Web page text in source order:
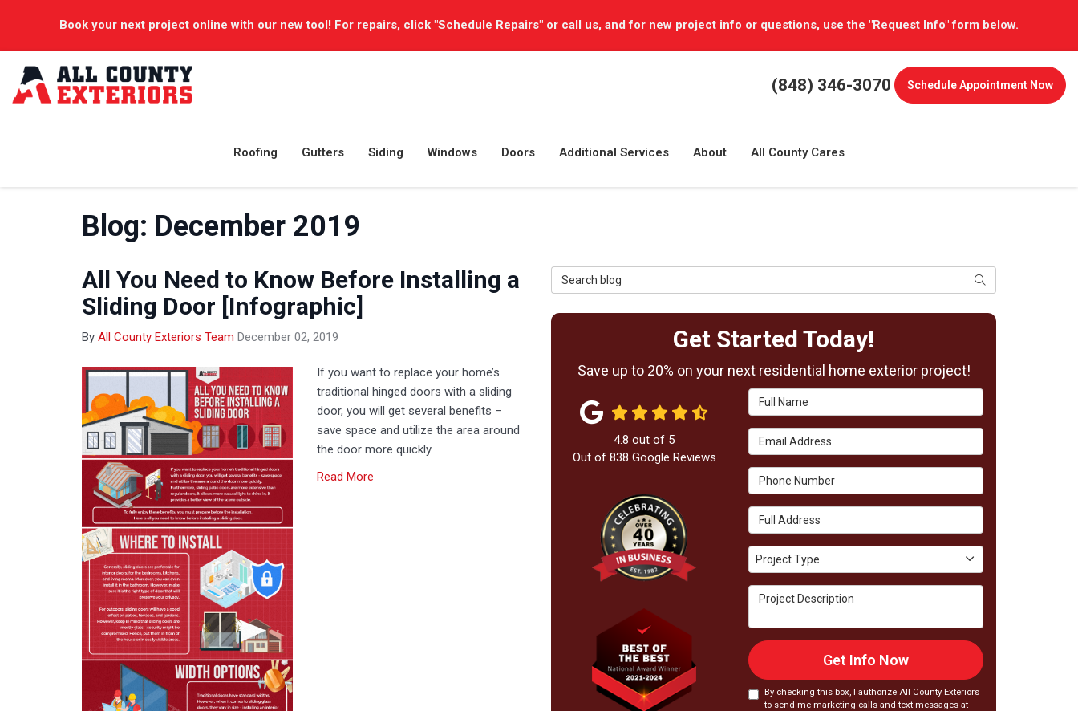
Book your next project online with our new tool! For repairs, click "Schedule Repairs" or call us, and for new project info or questions, use the "Request Info" form below.
(848) 346-3070 ScheduleAppointment Now
Roofing Gutters Siding Windows Doors Additional Services About All County Cares
Blog: December 2019
All You Need to Know Before Installing a
Sliding Door [Infographic]
By All County Exteriors Team December 02, 2019
If you want to replace your home’s
traditional hinged doors with a sliding
door, you will get several benefits –
save space and utilize the area around
the door more quickly.
Read More
Search Blog Search
Get Started Today!
Save up to 20% on your next residential home exterior project!
Full Name
Email Address
Phone Number
Full Address
Project Type
Project Type
Project Description
Get Info Now
By checking this box, I authorize All County Exteriors
to send me marketing calls and text messages at
4.8 out of 5
Out of 838 Google Reviews